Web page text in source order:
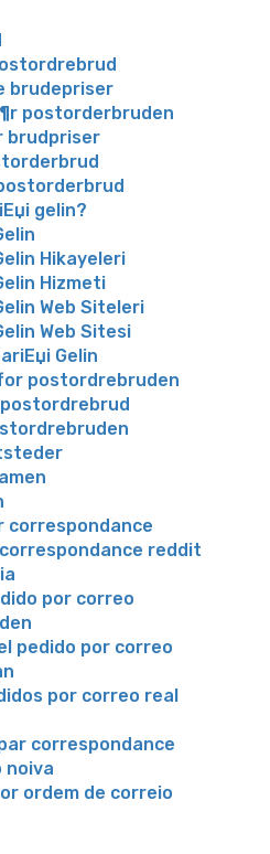
brudepriser
postorderbruden
brudpriser
gelin?
Hikayeleri
Hizmeti
Web Siteleri
Web Sitesi
Gelin
postordrebruden
correspondance
reddit
por correo
pedido por correo
por correo real
correspondance
noiva
ordem de correio